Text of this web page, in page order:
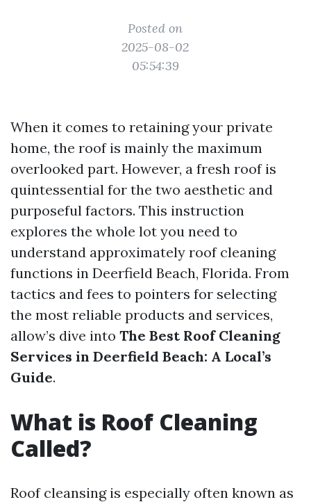
Posted on
2025-08-02
05:54:39
When it comes to retaining your private
home, the roof is mainly the maximum
overlooked part. However, a fresh roof is
quintessential for the two aesthetic and
purposeful factors. This instruction
explores the whole lot you need to
understand approximately roof cleaning
functions in Deerfield Beach, Florida. From
tactics and fees to pointers for selecting
the most reliable products and services,
allow’s dive into The Best Roof Cleaning
Services in Deerfield Beach: A Local’s
Guide.
What is Roof Cleaning
Called?
Roof cleansing is especially often known as